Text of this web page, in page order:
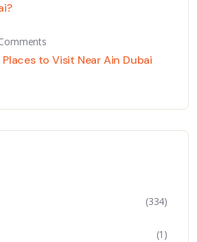
Places to Visit Near Ain Dubai
(334)
(1)